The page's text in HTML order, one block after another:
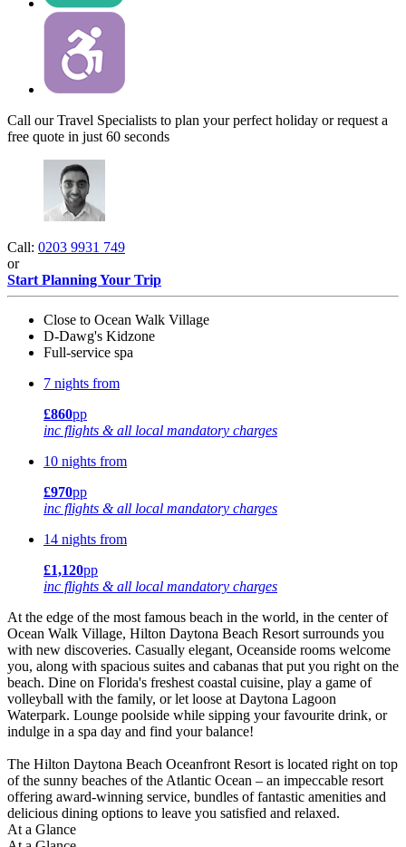
Call our Travel Specialists to plan your perfect holiday or request a
free quote in just 60 seconds
Call: 0203 9931 749
or
Start Planning Your Trip
Close to Ocean Walk Village
D-Dawg's Kidzone
Full-service spa
7 nights from
£860pp
inc flights & all local mandatory charges
10 nights from
£970pp
inc flights & all local mandatory charges
14 nights from
£1,120pp
inc flights & all local mandatory charges
At the edge of the most famous beach in the world, in the center of
Ocean Walk Village, Hilton Daytona Beach Resort surrounds you
with new discoveries. Casually elegant, Oceanside rooms welcome
you, along with spacious suites and cabanas that put you right on the
beach. Dine on Florida's freshest coastal cuisine, play a game of
volleyball with the family, or let loose at Daytona Lagoon
Waterpark. Lounge poolside while sipping your favourite drink, or
indulge in a spa day and find your balance!
The Hilton Daytona Beach Oceanfront Resort is located right on top
of the sunny beaches of the Atlantic Ocean – an impeccable resort
offering award-winning service, bundles of fantastic amenities and
delicious dining options to leave you satisfied and relaxed.
At a Glance